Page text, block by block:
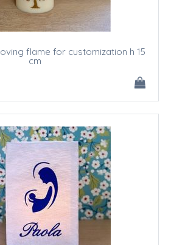
flame for customization h 15
cm